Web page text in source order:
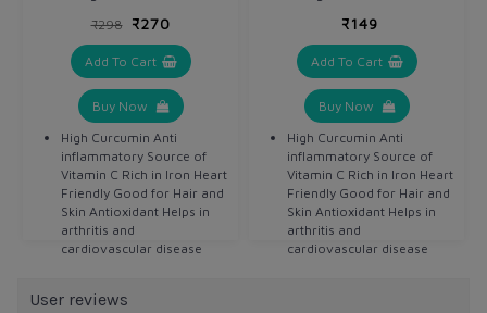
₹298 ₹270
Add To Cart
Buy Now
High Curcumin Anti
inflammatory Source of
Vitamin C Rich in Iron Heart
Friendly Good for Hair and
Skin Antioxidant Helps in
arthritis and
cardiovascular disease
Anti septic
₹149
Add To Cart
Buy Now
High Curcumin Anti
inflammatory Source of
Vitamin C Rich in Iron Heart
Friendly Good for Hair and
Skin Antioxidant Helps in
arthritis and
cardiovascular disease
User reviews